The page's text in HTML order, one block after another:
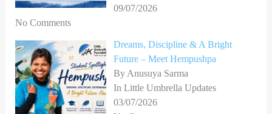
09/07/2026
No Comments
Dreams, Discipline & A Bright
Future – Meet Hempushpa
By Anusuya Sarma
In Little Umbrella Updates
03/07/2026